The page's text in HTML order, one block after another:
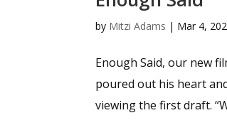
by Mitzi Adams | Mar 4,
Enough Said, our new
poured out his heart
viewing the first draft.